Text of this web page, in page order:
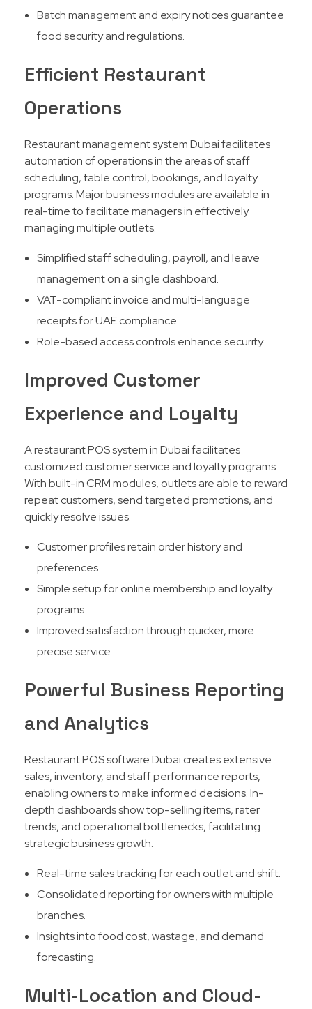
Batch management and expiry notices guarantee
food security and regulations.
Efficient Restaurant
Operations
Restaurant management system Dubai facilitates
automation of operations in the areas of staff
scheduling, table control, bookings, and loyalty
programs. Major business modules are available in
real-time to facilitate managers in effectively
managing multiple outlets.​
Simplified staff scheduling, payroll, and leave
management on a single dashboard.
VAT-compliant invoice and multi-language
receipts for UAE compliance.
Role-based access controls enhance security.
Improved Customer
Experience and Loyalty
A restaurant POS system in Dubai facilitates
customized customer service and loyalty programs.
With built-in CRM modules, outlets are able to reward
repeat customers, send targeted promotions, and
quickly resolve issues.​
Customer profiles retain order history and
preferences.
Simple setup for online membership and loyalty
programs.
Improved satisfaction through quicker, more
precise service.
Powerful Business Reporting
and Analytics
Restaurant POS software Dubai creates extensive
sales, inventory, and staff performance reports,
enabling owners to make informed decisions. In-
depth dashboards show top-selling items, rater
trends, and operational bottlenecks, facilitating
strategic business growth.​
Real-time sales tracking for each outlet and shift.
Consolidated reporting for owners with multiple
branches.
Insights into food cost, wastage, and demand
forecasting.
Multi-Location and Cloud-